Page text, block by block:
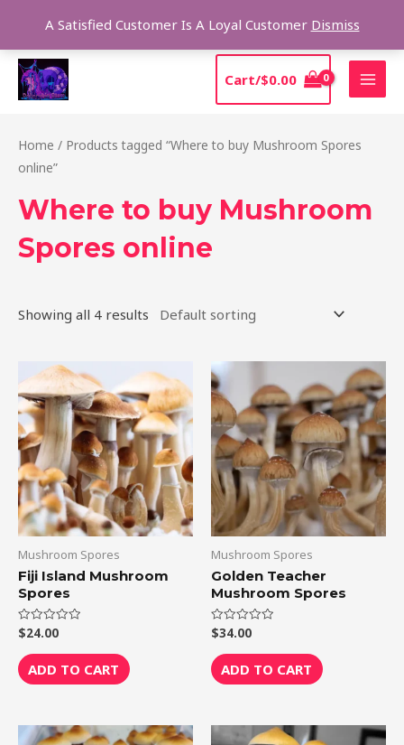
A Satisfied Customer Is A Loyal Customer Dismiss
content
Cart/$0.00
Home / Products tagged “Where to buy Mushroom Spores
online”
Where to buy Mushroom
Spores online
Showing all 4 results
Mushroom Spores
Fiji Island Mushroom
Spores
Rated
0
out
of
5
$24.00
ADD TO CART
Mushroom Spores
Golden Teacher
Mushroom Spores
Rated
0
out
of
5
$34.00
ADD TO CART